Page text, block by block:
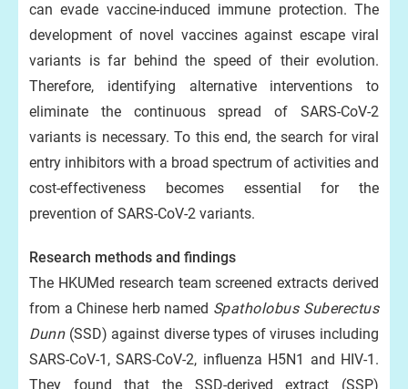
can evade vaccine-induced immune protection. The
development of novel vaccines against escape viral
variants is far behind the speed of their evolution.
Therefore, identifying alternative interventions to
eliminate the continuous spread of SARS-CoV-2
variants is necessary. To this end, the search for viral
entry inhibitors with a broad spectrum of activities and
cost-effectiveness becomes essential for the
prevention of SARS-CoV-2 variants.
Research methods and findings
The HKUMed research team screened extracts derived
from a Chinese herb named Spatholobus Suberectus
Dunn(SSD) against diverse types of viruses including
SARS-CoV-1, SARS-CoV-2, influenza H5N1 and HIV-1.
They found that the SSD-derived extract (SSP)